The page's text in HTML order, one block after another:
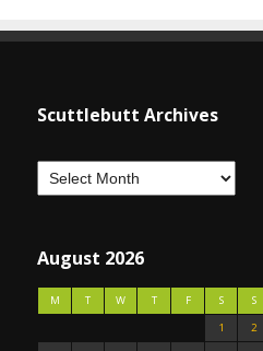
Scuttlebutt Archives
August 2026
M T W T F S
S
1
2